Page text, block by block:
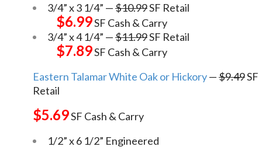
3/4” x 3 1/4” —$10.99SF Retail
$6.99SF Cash & Carry
3/4” x 4 1/4” —$11.99SF Retail
$7.89SF Cash & Carry
Eastern Talamar White Oak or Hickory—$9.49SF
Retail
$5.69SF Cash & Carry
1/2” x 6 1/2” Engineered